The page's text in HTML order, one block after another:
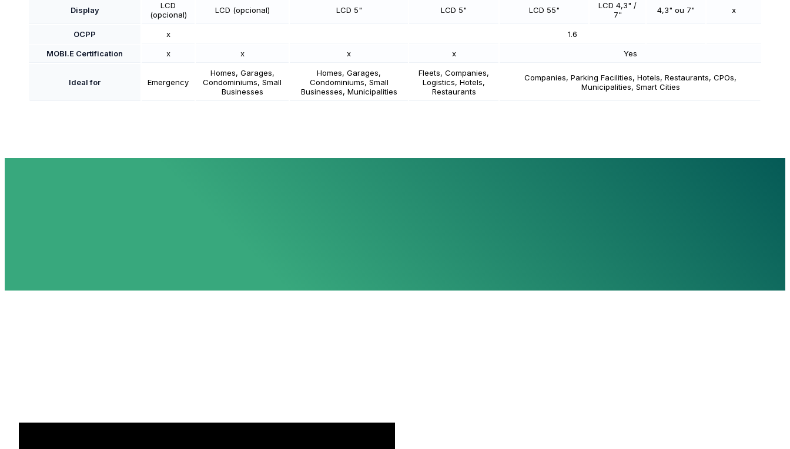
Display
LCD
(opcional)
LCD (opcional) LCD 5" LCD 5" LCD 55"
LCD 4,3" /
7"
4,3" ou 7" x
OCPP x 1.6
MOBI.E Certification x x x x Yes
Ideal for Emergency
Homes, Garages,
Condominiums, Small
Businesses
Homes, Garages,
Condominiums, Small
Businesses, Municipalities
Fleets, Companies,
Logistics, Hotels,
Restaurants
Companies, Parking Facilities, Hotels, Restaurants, CPOs,
Municipalities, Smart Cities